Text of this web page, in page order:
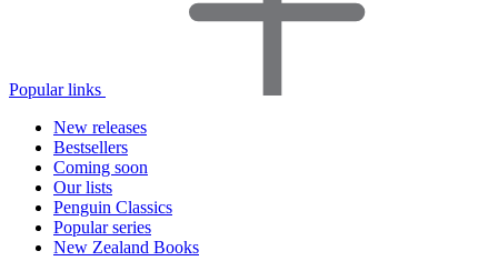
Popular links
New releases
Bestsellers
Coming soon
Our lists
Penguin Classics
Popular series
New Zealand Books